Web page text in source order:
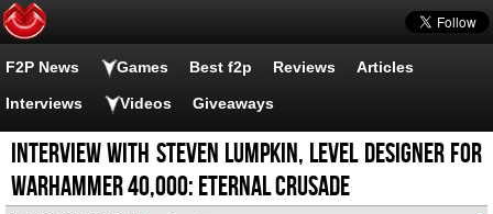
F2P News Games Best f2p Reviews Articles
Interviews Videos Giveaways
Interview With Steven Lumpkin, Level Designer for
Warhammer 40,000: Eternal Crusade